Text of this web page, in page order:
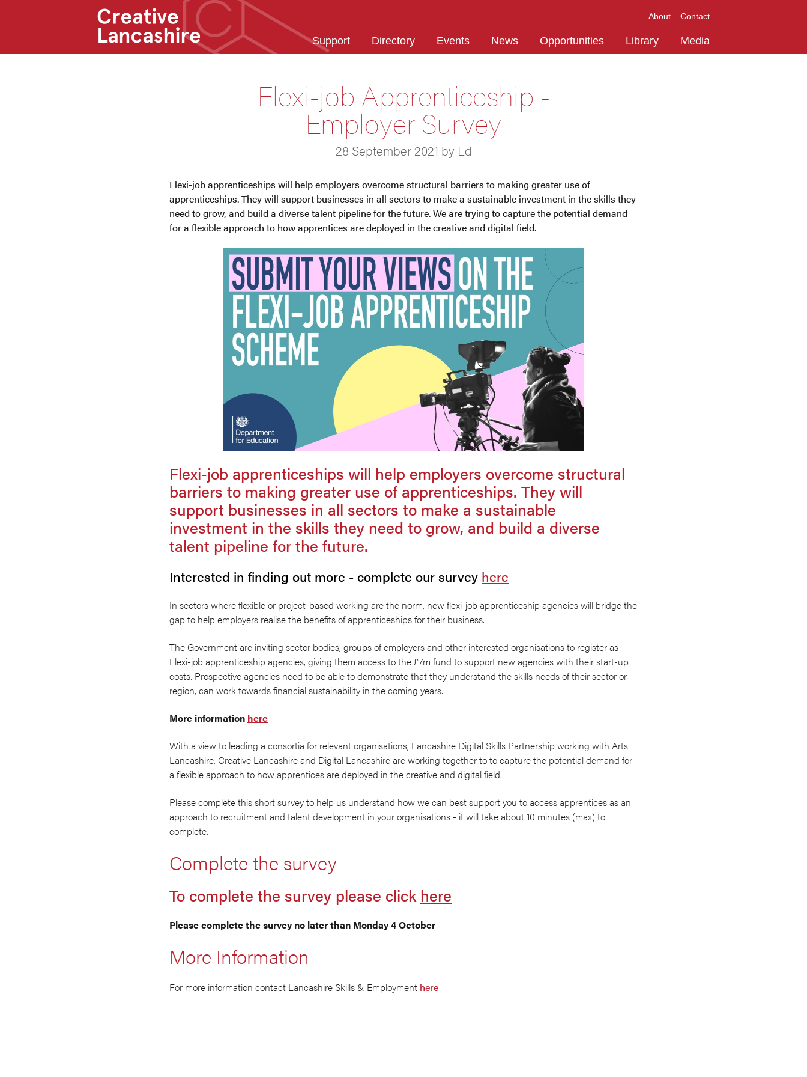
Flexi-job Apprenticeship -
Employer Survey
28 September 2021 by Ed
Flexi-job apprenticeships will help employers overcome structural barriers to making greater use of
apprenticeships. They will support businesses in all sectors to make a sustainable investment in the skills they
need to grow, and build a diverse talent pipeline for the future. We are trying to capture the potential demand
for a flexible approach to how apprentices are deployed in the creative and digital field.
Flexi-job apprenticeships will help employers overcome structural
barriers to making greater use of apprenticeships. They will
support businesses in all sectors to make a sustainable
investment in the skills they need to grow, and build a diverse
talent pipeline for the future.
Interested in finding out more - complete our survey here
In sectors where flexible or project-based working are the norm, new flexi-job apprenticeship agencies will bridge the
gap to help employers realise the benefits of apprenticeships for their business.
The Government are inviting sector bodies, groups of employers and other interested organisations to register as
Flexi-job apprenticeship agencies, giving them access to the £7m fund to support new agencies with their start-up
costs. Prospective agencies need to be able to demonstrate that they understand the skills needs of their sector or
region, can work towards financial sustainability in the coming years.
More information here
With a view to leading a consortia for relevant organisations, Lancashire Digital Skills Partnership working with Arts
Lancashire, Creative Lancashire and Digital Lancashire are working together to to capture the potential demand for
a flexible approach to how apprentices are deployed in the creative and digital field.
Please complete this short survey to help us understand how we can best support you to access apprentices as an
approach to recruitment and talent development in your organisations - it will take about 10 minutes (max) to
complete.
Complete the survey
To complete the survey please clickhere
Please complete the survey no later than Monday 4 October
More Information
For more information contact Lancashire Skills & Employment here
About Contact
Support Directory Events News Opportunities Library Media